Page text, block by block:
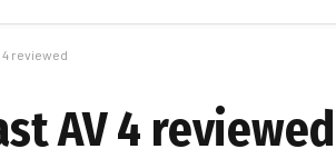
reviewed
AV 4 reviewed